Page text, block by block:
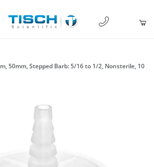
1-877-238-
50mm, Stepped Barb: 5/16 to 1/2, Nonsterile, 10